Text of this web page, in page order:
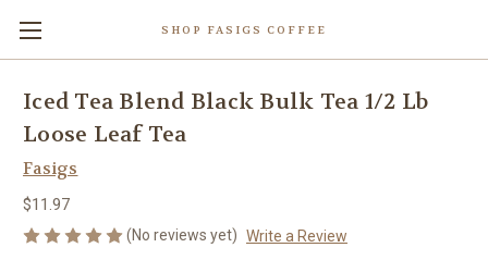
SHOP FASIGS COFFEE
Iced Tea Blend Black Bulk Tea 1/2 Lb
Loose Leaf Tea
Fasigs
$11.97
(No reviews yet) Write a Review